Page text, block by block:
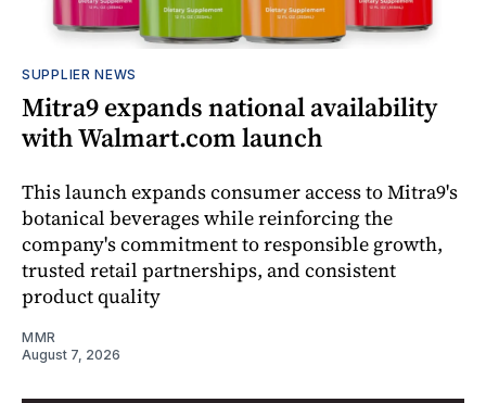
SUPPLIER NEWS
Mitra9 expands national availability
with Walmart.com launch
This launch expands consumer access to Mitra9's
botanical beverages while reinforcing the
company's commitment to responsible growth,
trusted retail partnerships, and consistent
product quality
MMR
August 7, 2026